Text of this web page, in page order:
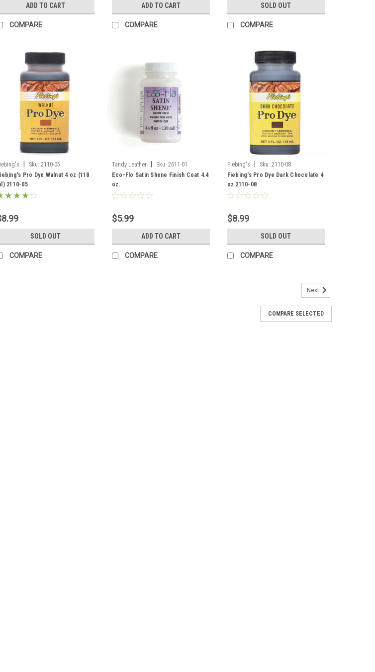
ADD TO CART
COMPARE
ADD TO CART
COMPARE
SOLD OUT
COMPARE
Sku: 2110-05
Pro Dye Walnut 4 oz (118
2110-05
SOLD OUT
COMPARE
Tandy Leather Sku: 2611-01
Eco-Flo Satin Shene Finish Coat 4.4
oz.
$5.99
ADD TO CART
COMPARE
Fiebing's Sku: 2110-08
Fiebing's Pro Dye Dark Chocolate 4
oz 2110-08
$8.99
SOLD OUT
COMPARE
Next
COMPARE SELECTED